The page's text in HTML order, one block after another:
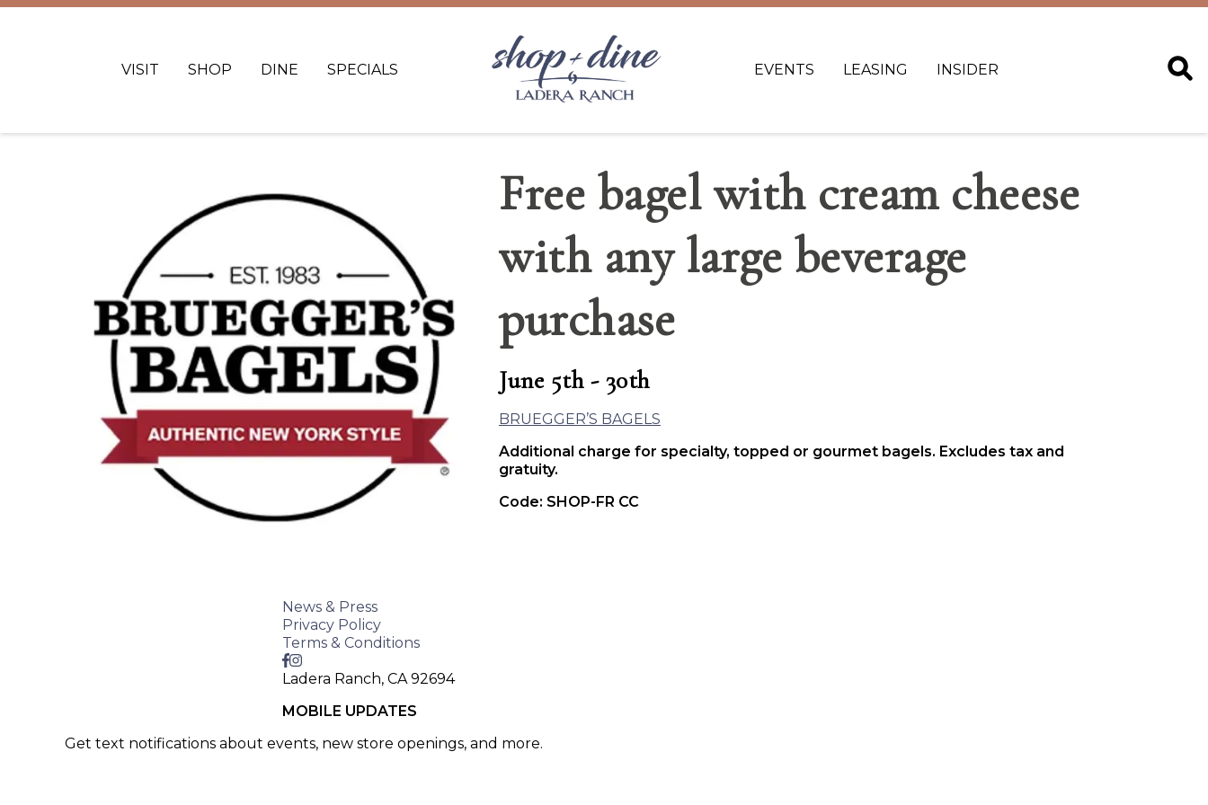
VISIT SHOP DINE SPECIALS EVENTS LEASING INSIDER
Free bagel with cream cheese
with any large beverage
purchase
June 5th - 30th
BRUEGGER’S BAGELS
Additional charge for specialty, topped or gourmet bagels. Excludes tax and
gratuity.
Code: SHOP-FR CC
News & Press
Privacy Policy
Terms & Conditions
Ladera Ranch, CA 92694
MOBILE UPDATES
Get text notifications about events, new store openings, and more.